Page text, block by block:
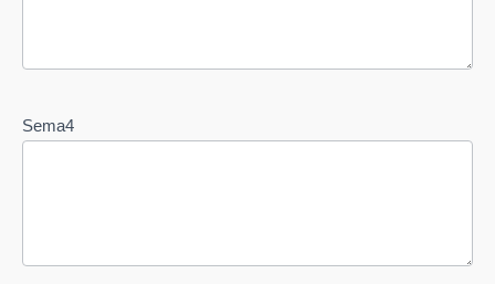
Sema4